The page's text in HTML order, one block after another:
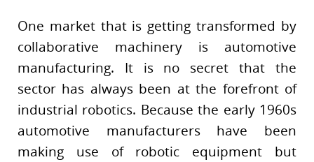
One market that is getting transformed by
collaborative machinery is automotive
manufacturing. It is no secret that the
sector has always been at the forefront of
industrial robotics. Because the early 1960s
automotive manufacturers have been
making use of robotic equipment but